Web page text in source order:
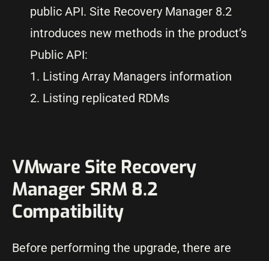
public API. Site Recovery Manager 8.2
introduces new methods in the product’s
Public API:
1. Listing Array Managers information
2. Listing replicated RDMs
VMware Site Recovery
Manager SRM 8.2
Compatibility
Before performing the upgrade, there are